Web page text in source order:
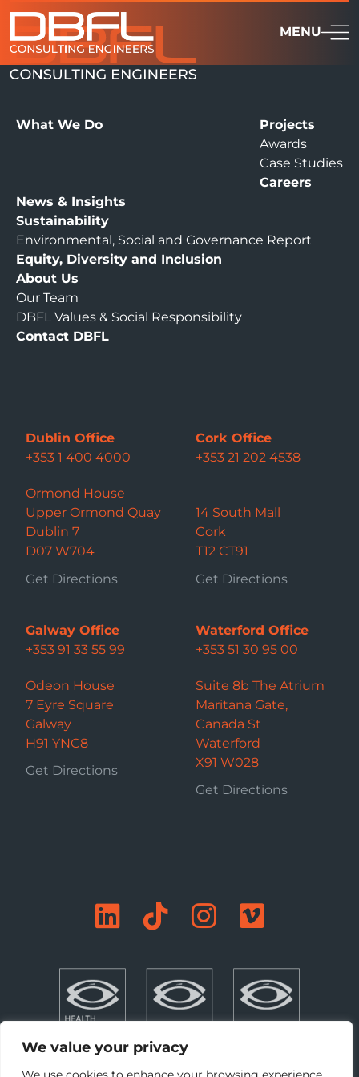
We value your privacy
MENU
What We Do
Projects
Awards
Case Studies
Careers
News & Insights
Sustainability
Environmental, Social and Governance Report
Equity, Diversity and Inclusion
About Us
Our Team
DBFL Values & Social Responsibility
Contact DBFL
Dublin Office
+353 1 400 4000
Ormond House
Upper Ormond Quay
Dublin 7
D07 W704
Get Directions
Cork Office
+353 21 202 4538
14 South Mall
Cork
T12 CT91
Get Directions
Galway Office
+353 91 33 55 99
Odeon House
7 Eyre Square
Galway
H91 YNC8
Get Directions
Waterford Office
+353 51 30 95 00
Suite 8b The Atrium
Maritana Gate,
Canada St
Waterford
X91 W028
Get Directions